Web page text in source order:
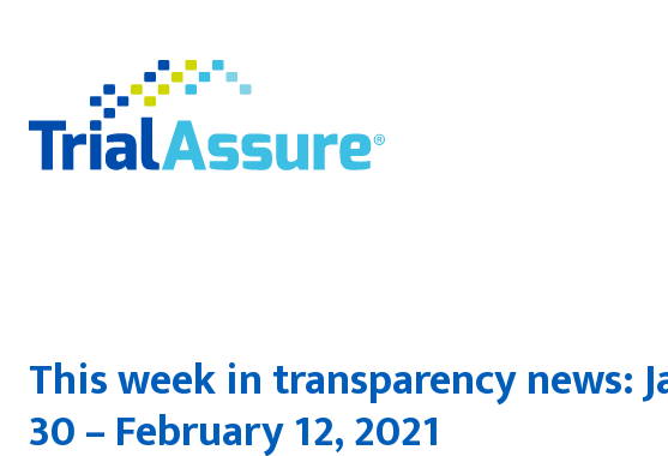
This week in transparency news:
30 – February 12, 2021